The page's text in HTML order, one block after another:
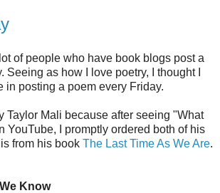
of people who have book blogs post a
Seeing as how I love poetry, I thought I
in posting a poem every Friday.
Taylor Mali because after seeing "What
YouTube, I promptly ordered both of his
from his book The Last Time As We Are.
Know